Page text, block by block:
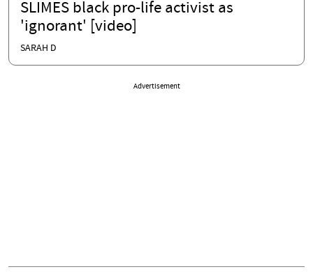
SLIMES black pro-life activist as
'ignorant' [video]
SARAH D
Advertisement